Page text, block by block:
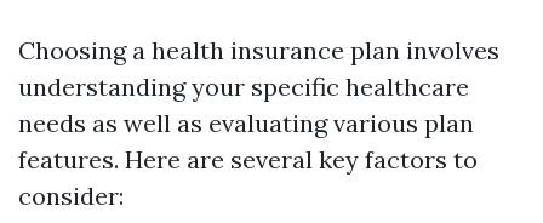
Choosing a health insurance plan involves
understanding your specific healthcare
needs as well as evaluating various plan
features. Here are several key factors to
consider: